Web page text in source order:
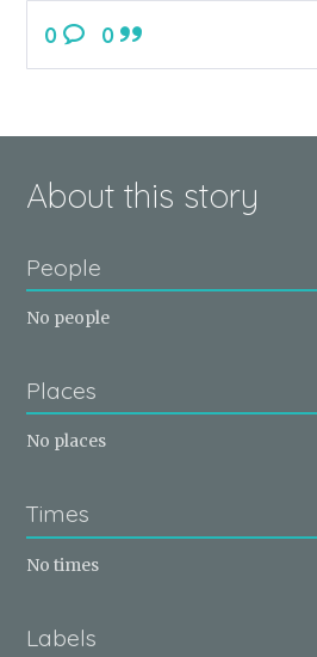
0 0
About this story
People
No people
Places
No places
Times
No times
Labels